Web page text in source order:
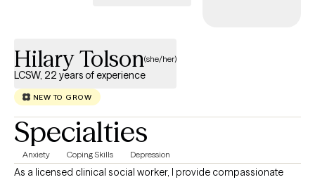
Hilary Tolson(she/her)
LCSW, 22 years of experience
NEW TO GROW
Specialties
Anxiety Coping Skills Depression
As a licensed clinical social worker, I provide compassionate